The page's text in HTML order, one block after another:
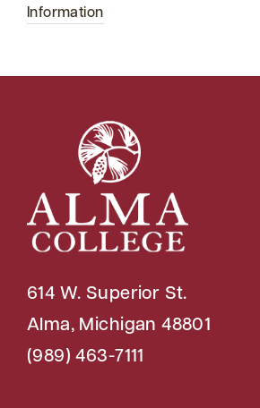
Information
614 W. Superior St.
Alma, Michigan 48801
(989) 463-7111